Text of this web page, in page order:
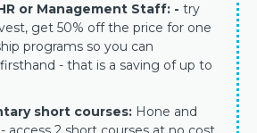
or Management Staff: - try
get 50% off the price for one
programs so you can
- that is a saving of up to
short courses:Hone and